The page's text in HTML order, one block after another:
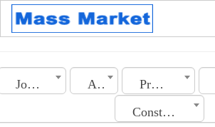
Jordan Amman Property Type
Construction Date